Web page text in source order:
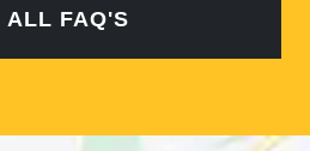
ALL FAQ'S